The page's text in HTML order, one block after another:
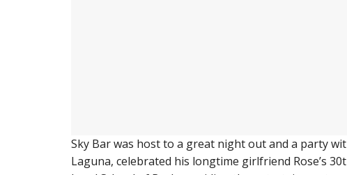
Sky Bar was host to a great night out and a party
Laguna, celebrated his longtime girlfriend Rose’s